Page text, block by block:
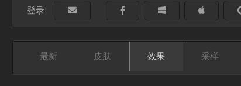
登录:
最新 皮肤 效果 采样